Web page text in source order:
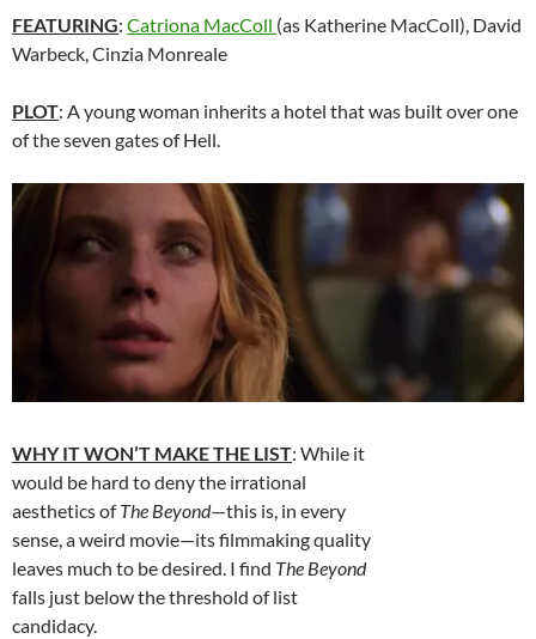
FEATURING: Catriona MacColl (as Katherine MacColl), David
Warbeck, Cinzia Monreale
PLOT: A young woman inherits a hotel that was built over one
of the seven gates of Hell.
WHY IT WON’T MAKE THE LIST: While it
would be hard to deny the irrational
aesthetics ofThe Beyond—this is, in every
sense, a weird movie—its filmmaking quality
leaves much to be desired. I find The Beyond
falls just below the threshold of list
candidacy.